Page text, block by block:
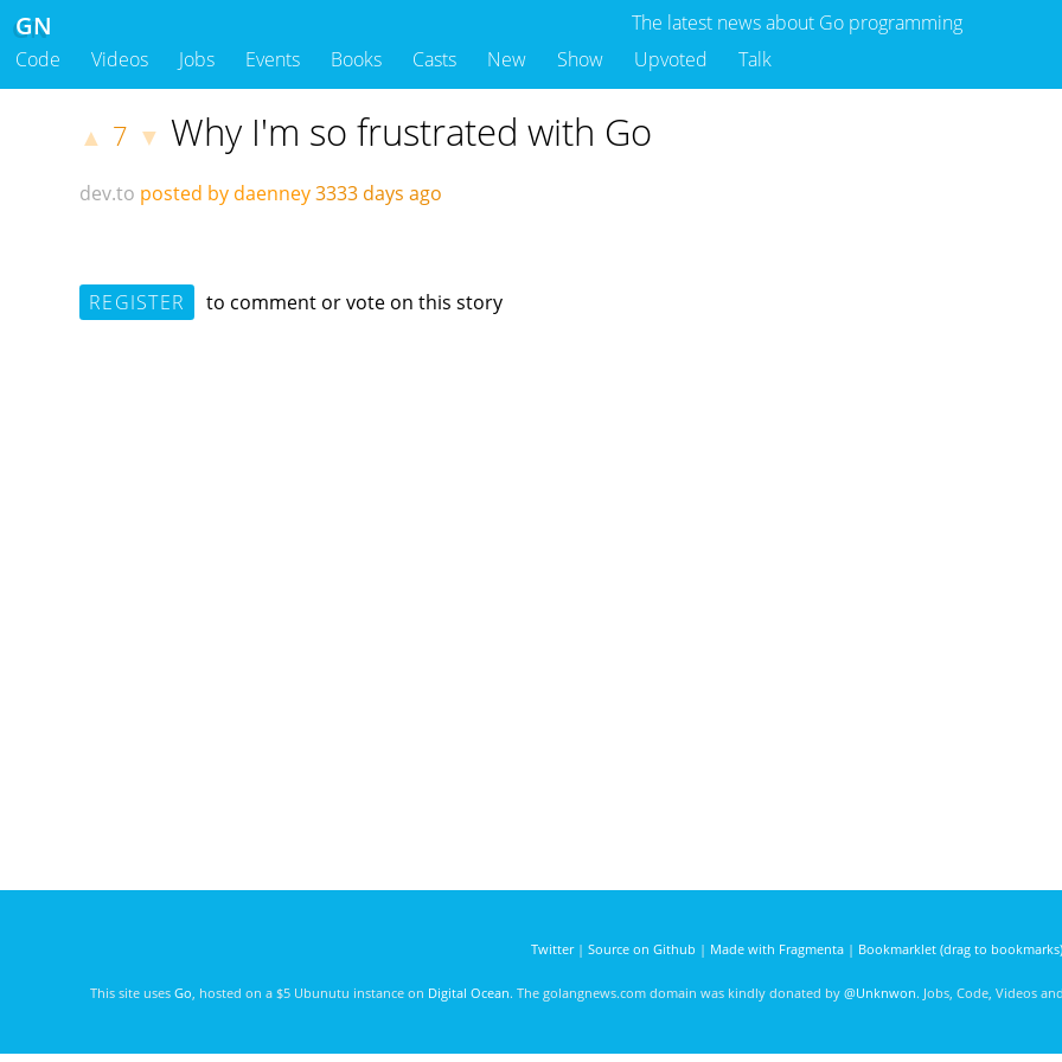
The latest news about Go programming
GN
Code Videos Jobs Events Books Casts New Show Upvoted Talk
▲ 7 ▼ Why I'm so frustrated with Go
dev.to posted by daenney3333 days ago
REGISTER to comment or vote on this story
Twitter| Source on Github | Made with Fragmenta| Bookmarklet (drag to bookmarks)
This site uses Go , hosted on a $5 Ubunutu instance on Digital Ocean. The golangnews.com domain was kindly donated by @Unknwon. Jobs, Code, Videos